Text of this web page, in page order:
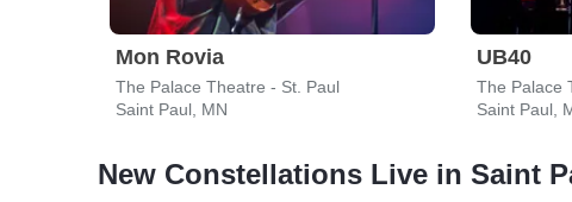
Mon Rovia
The Palace Theatre - St. Paul
Saint Paul, MN
UB40
The Palace
Saint Paul,
New Constellations Live in Saint